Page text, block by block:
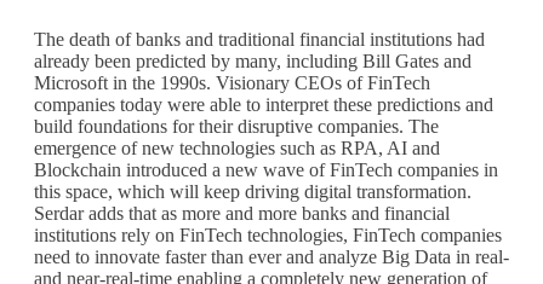
The death of banks and traditional financial institutions had
already been predicted by many, including Bill Gates and
Microsoft in the 1990s. Visionary CEOs of FinTech
companies today were able to interpret these predictions and
build foundations for their disruptive companies. The
emergence of new technologies such as RPA, AI and
Blockchain introduced a new wave of FinTech companies in
this space, which will keep driving digital transformation.
Serdar adds that as more and more banks and financial
institutions rely on FinTech technologies, FinTech companies
need to innovate faster than ever and analyze Big Data in real-
and near-real-time enabling a completely new generation of